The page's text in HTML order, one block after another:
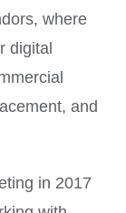
where
digital
and
in 2017